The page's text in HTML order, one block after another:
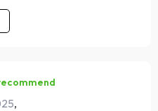
,